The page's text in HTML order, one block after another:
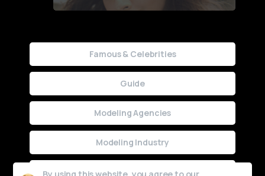
Famous & Celebrities
Guide
Modeling Agencies
Modeling Industry
Uncategorized